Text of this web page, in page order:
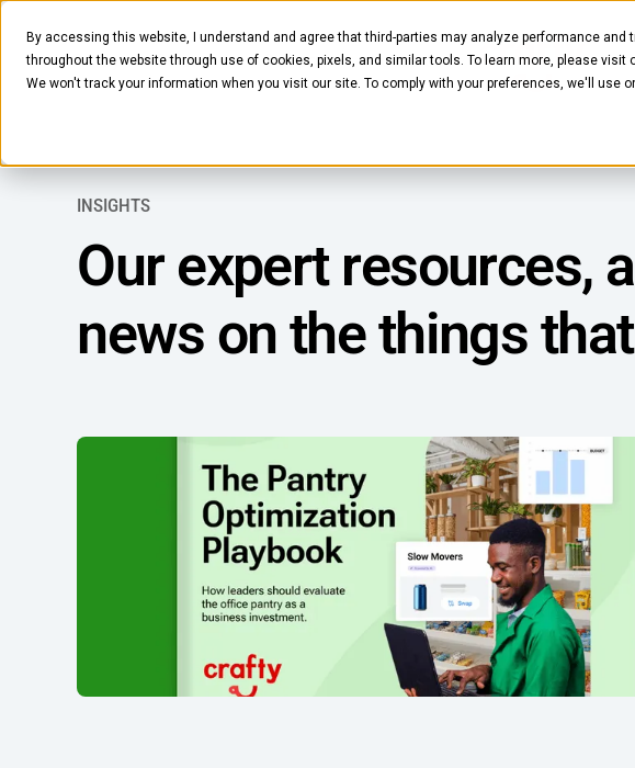
By accessing this website, I understand and agree that third-parties may analyze performance
throughout the website through use of cookies, pixels, and similar tools. To learn more, please visit
We won't track your information when you visit our site. To comply with your preferences, we'll use
Pantry Solutions Company Resources
INSIGHTS
Our expert resources,
news on the things that